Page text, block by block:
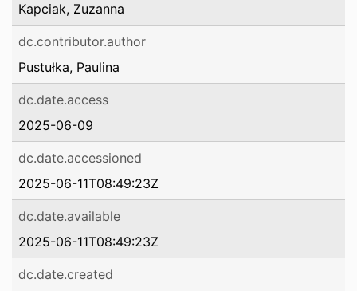
Kapciak, Zuzanna
dc.contributor.author
Pustułka, Paulina
dc.date.access
2025-06-09
dc.date.accessioned
2025-06-11T08:49:23Z
dc.date.available
2025-06-11T08:49:23Z
dc.date.created